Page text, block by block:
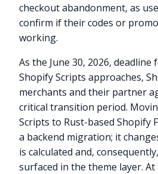
checkout abandonment, as
confirm if their codes or
working.
As the June 30, 2026,
Shopify Scripts approaches,
merchants and their partner
critical transition period.
Scripts to Rust-based Shopify
a backend migration; it
is calculated and,
surfaced in the theme layer.